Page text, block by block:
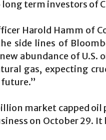
term investors of
Harold Hamm of
side lines of
abundance of U.S.
gas, expecting
market capped oil
on October 29.